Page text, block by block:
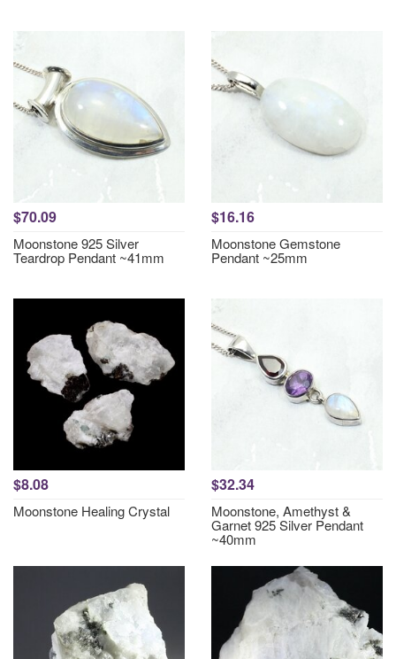
$70.09
Moonstone 925 Silver
Teardrop Pendant ~41mm
$16.16
Moonstone Gemstone
Pendant ~25mm
$8.08
Moonstone Healing Crystal
$32.34
Moonstone, Amethyst &
Garnet 925 Silver Pendant
~40mm